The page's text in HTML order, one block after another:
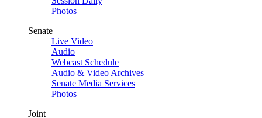
Photos
Senate
Live Video
Audio
Webcast Schedule
Audio & Video Archives
Senate Media Services
Photos
Joint